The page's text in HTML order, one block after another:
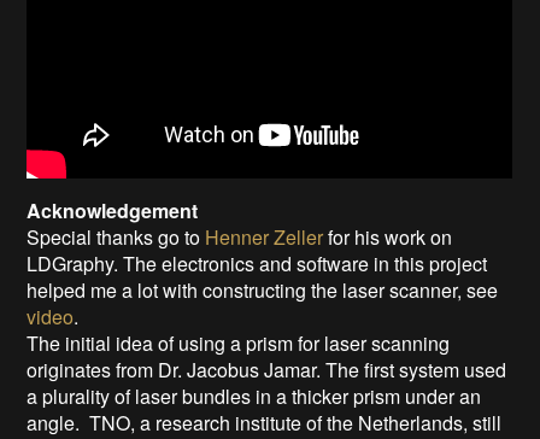
Acknowledgement
Special thanks go to Henner Zellerfor his work on
LDGraphy. The electronics and software in this project
helped me a lot with constructing the laser scanner, see
video.
The initial idea of using a prism for laser scanning
originates from Dr. Jacobus Jamar. The first system used
a plurality of laser bundles in a thicker prism under an
angle. TNO, a research institute of the Netherlands, still